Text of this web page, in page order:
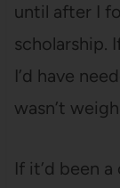
until after I
scholarship.
I’d have
wasn’t
If it’d been